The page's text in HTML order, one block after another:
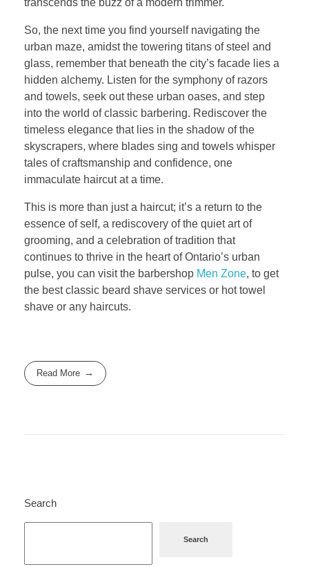
So, the next time you find yourself navigating the
urban maze, amidst the towering titans of steel and
glass, remember that beneath the city’s facade lies a
hidden alchemy. Listen for the symphony of razors
and towels, seek out these urban oases, and step
into the world of classic barbering. Rediscover the
timeless elegance that lies in the shadow of the
skyscrapers, where blades sing and towels whisper
tales of craftsmanship and confidence, one
immaculate haircut at a time.
This is more than just a haircut; it’s a return to the
essence of self, a rediscovery of the quiet art of
grooming, and a celebration of tradition that
continues to thrive in the heart of Ontario’s urban
pulse, you can visit the barbershop Men Zone, to get
the best classic beard shave services or hot towel
shave or any haircuts.
Read More
Search
Search